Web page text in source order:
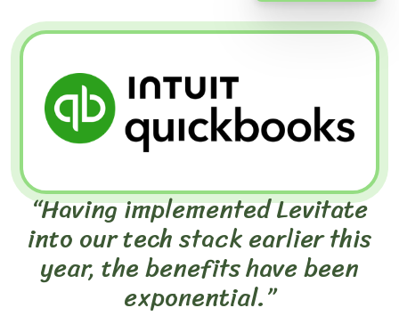
“Having implemented Levitate
into our tech stack earlier this
year, the benefits have been
exponential.”